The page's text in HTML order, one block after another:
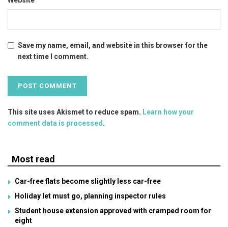
Save my name, email, and website in this browser for the
next time I comment.
This site uses Akismet to reduce spam. Learn how your
comment data is processed .
Most read
Car-free flats become slightly less car-free
Holiday let must go, planning inspector rules
Student house extension approved with cramped room for
eight